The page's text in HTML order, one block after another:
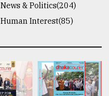
News & Politics(204)
Human Interest(85)